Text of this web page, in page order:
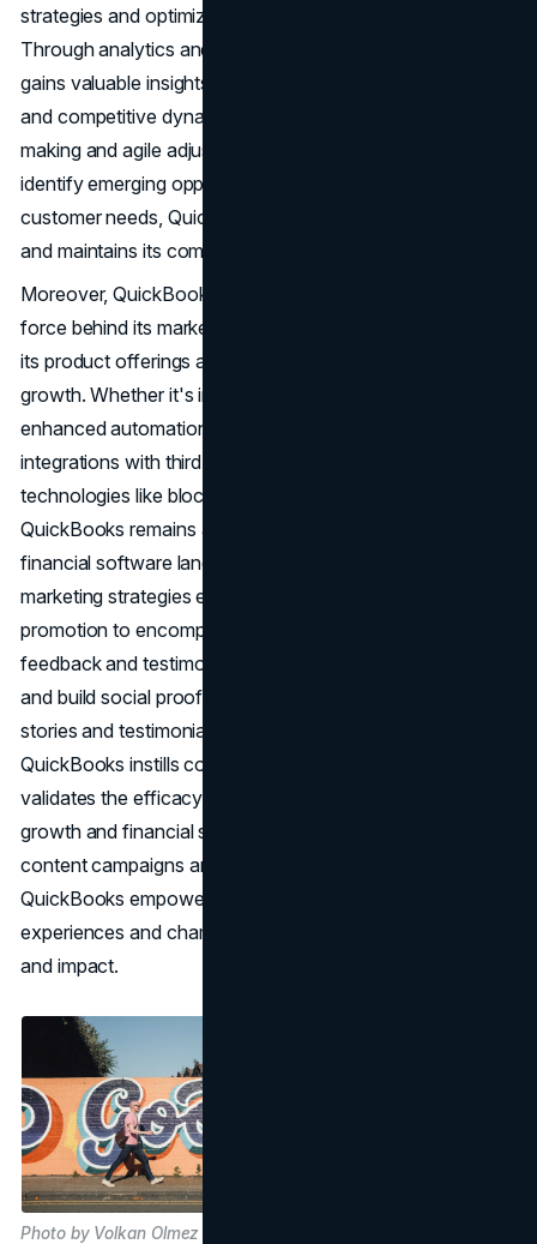
strategies and optimize its marketing efforts continually.
Through analytics and performance tracking, QuickBooks
gains valuable insights into user behaviour, market trends,
and competitive dynamics, enabling informed decision-
making and agile adjustments. By leveraging data to
identify emerging opportunities and address evolving
customer needs, QuickBooks stays ahead of the curve
and maintains its competitive edge in the marketplace.
Moreover, QuickBooks embraces innovation as a driving
force behind its marketing initiatives, constantly evolving
its product offerings and exploring new avenues for
growth. Whether it's integrating AI-powered features for
enhanced automation, expanding its ecosystem through
integrations with third-party apps, or exploring emerging
technologies like blockchain and machine learning,
QuickBooks remains at the forefront of innovation in the
financial software landscape. Furthermore, QuickBooks'
marketing strategies extend beyond mere product
promotion to encompass the power of customer
feedback and testimonials to amplify its marketing efforts
and build social proof. By showcasing real-life success
stories and testimonials from satisfied customers,
QuickBooks instills confidence in prospective users and
validates the efficacy of its software in driving business
growth and financial success. Through user-generated
content campaigns and customer advocacy programs,
QuickBooks empowers its community to share their
experiences and champion the brand, amplifying its reach
and impact.
Photo by Volkan Olmez on Unsplash